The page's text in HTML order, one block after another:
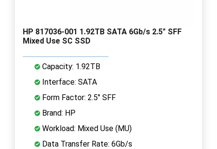
HP 817036-001 1.92TB SATA 6Gb/s 2.5" SFF
Mixed Use SC SSD
Capacity: 1.92TB
Interface: SATA
Form Factor: 2.5" SFF
Brand: HP
Workload: Mixed Use (MU)
Data Transfer Rate: 6Gb/s